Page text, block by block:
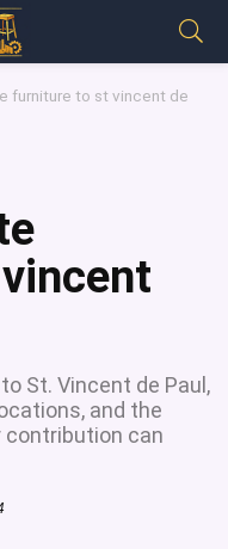
furniture to st vincent de
St. Vincent de Paul,
and the
can